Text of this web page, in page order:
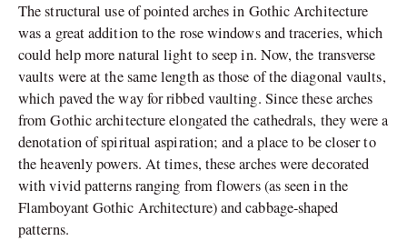
The structural use of pointed arches in Gothic Architecture
was a great addition to the rose windows and traceries, which
could help more natural light to seep in. Now, the transverse
vaults were at the same length as those of the diagonal vaults,
which paved the way for ribbed vaulting. Since these arches
from Gothic architecture elongated the cathedrals, they were a
denotation of spiritual aspiration; and a place to be closer to
the heavenly powers. At times, these arches were decorated
with vivid patterns ranging from flowers (as seen in the
Flamboyant Gothic Architecture) and cabbage-shaped
patterns.